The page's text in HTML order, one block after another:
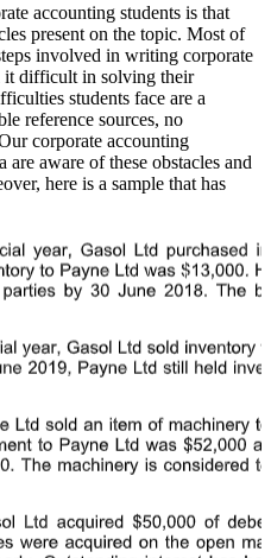
accounting students is that
present on the topic. Most of
involved in writing corporate
it difficult in solving their
students face are a
reference sources, no
corporate accounting
are aware of these obstacles and
here is a sample that has